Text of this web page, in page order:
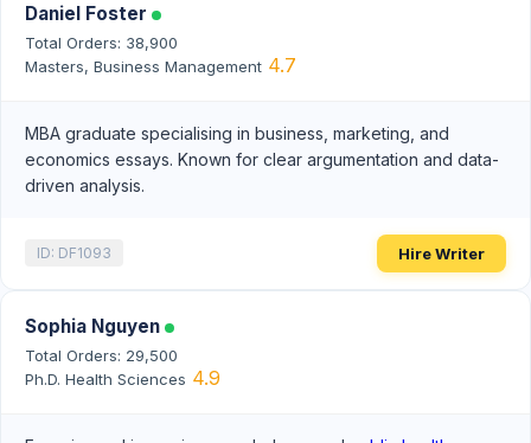
Daniel Foster
Total Orders: 38,900
Masters, Business Management 4.7
MBA graduate specialising in business, marketing, and
economics essays. Known for clear argumentation and data-
driven analysis.
ID: DF1093 Hire Writer
Sophia Nguyen
Total Orders: 29,500
Ph.D. Health Sciences 4.9